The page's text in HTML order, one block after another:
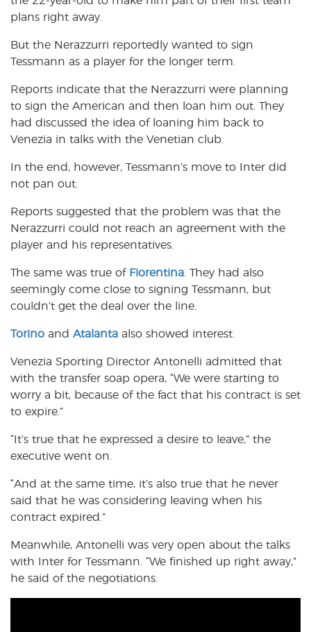
plans right away.
But the Nerazzurri reportedly wanted to sign
Tessmann as a player for the longer term.
Reports indicate that the Nerazzurri were planning
to sign the American and then loan him out. They
had discussed the idea of loaning him back to
Venezia in talks with the Venetian club.
In the end, however, Tessmann’s move to Inter did
not pan out.
Reports suggested that the problem was that the
Nerazzurri could not reach an agreement with the
player and his representatives.
The same was true of Fiorentina . They had also
seemingly come close to signing Tessmann, but
couldn’t get the deal over the line.
Torino and Atalanta also showed interest.
Venezia Sporting Director Antonelli admitted that
with the transfer soap opera, “We were starting to
worry a bit, because of the fact that his contract is set
to expire.”
“It’s true that he expressed a desire to leave,” the
executive went on.
“And at the same time, it’s also true that he never
said that he was considering leaving when his
contract expired.”
Meanwhile, Antonelli was very open about the talks
with Inter for Tessmann. “We finished up right away,”
he said of the negotiations.